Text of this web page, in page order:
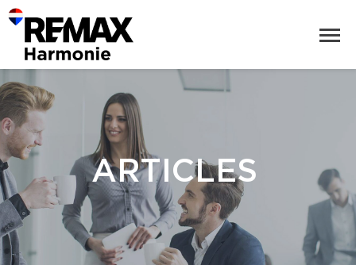
ARTICLES